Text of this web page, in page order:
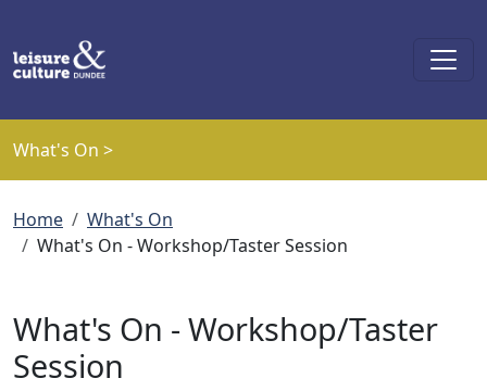
What's On >
Breadcrumb
Home
What's On
What's On - Workshop/Taster Session
What's On - Workshop/Taster
Session